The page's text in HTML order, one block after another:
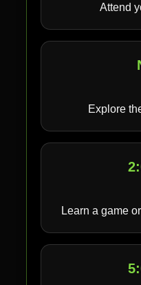
Attend
Explore
Learn a game